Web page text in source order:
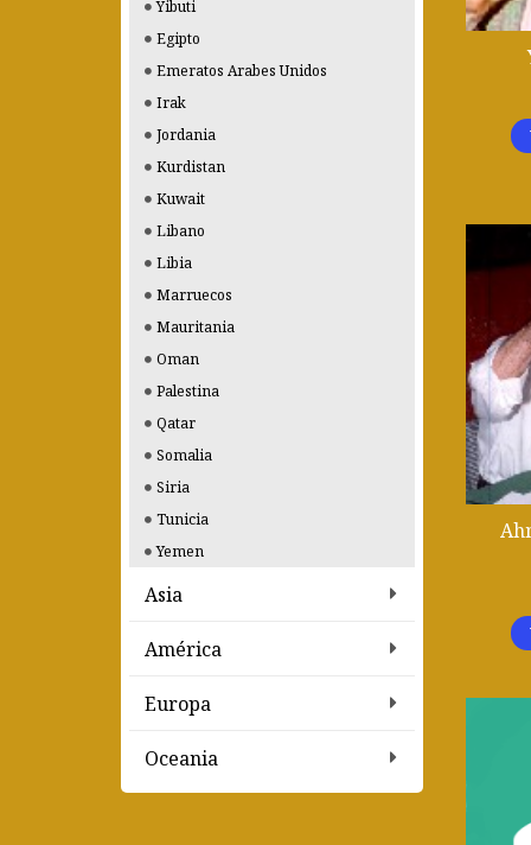
Yibuti
Egipto
Emeratos Arabes Unidos
Irak
Jordania
Kurdistan
Kuwait
Libano
Libia
Marruecos
Mauritania
Oman
Palestina
Qatar
Somalia
Siria
Tunicia
Yemen
Asia
América
Europa
Oceania